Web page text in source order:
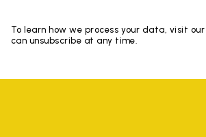
To learn how we process your data, visit our
can unsubscribe at any time.